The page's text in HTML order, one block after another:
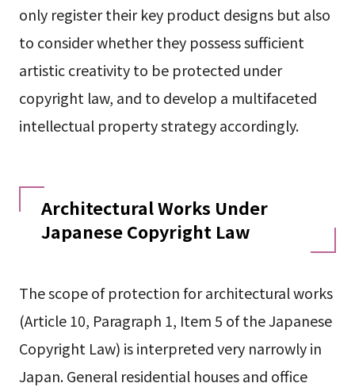
only register their key product designs but also
to consider whether they possess sufficient
artistic creativity to be protected under
copyright law, and to develop a multifaceted
intellectual property strategy accordingly.
Architectural Works Under
Japanese Copyright Law
The scope of protection for architectural works
(Article 10, Paragraph 1, Item 5 of the Japanese
Copyright Law) is interpreted very narrowly in
Japan. General residential houses and office